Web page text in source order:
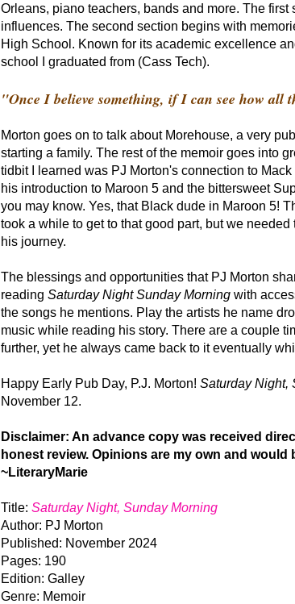
Orleans, piano teachers, bands and more. The
influences. The second section begins with
High School. Known for its academic excellence
school I graduated from (Cass Tech).
"Once I believe something, if I can see how all
Morton goes on to talk about Morehouse, a very
starting a family. The rest of the memoir goes into
tidbit I learned was PJ Morton's connection to
his introduction to Maroon 5 and the bittersweet
you may know. Yes, that Black dude in Maroon 5!
took a while to get to that good part, but we
his journey.
The blessings and opportunities that PJ Morton
reading Saturday Night Sunday Morning with
the songs he mentions. Play the artists he name
music while reading his story. There are a couple
further, yet he always came back to it eventually
Happy Early Pub Day, P.J. Morton! Saturday Night,
November 12.
Disclaimer: An advance copy was received
honest review. Opinions are my own and
~LiteraryMarie
Title: Saturday Night, Sunday Morning
Author: PJ Morton
Published: November 2024
Pages: 190
Edition: Galley
Genre: Memoir